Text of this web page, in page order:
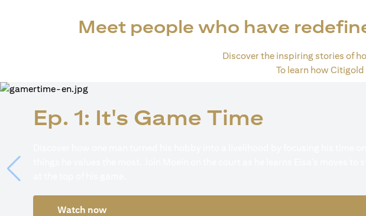
Meet people who have
Discover the inspiring stories of
To learn how
Ep. 1: It's Game Time
Watch now